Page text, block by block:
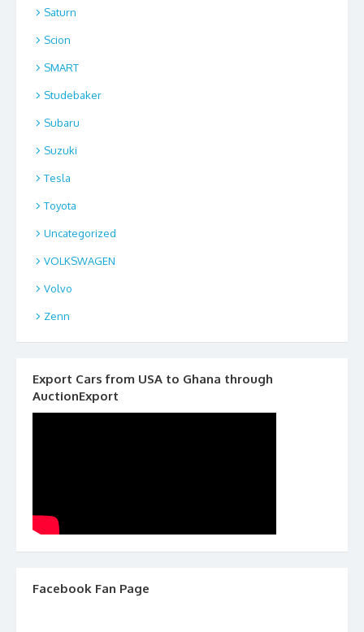
Saturn
Scion
SMART
Studebaker
Subaru
Suzuki
Tesla
Toyota
Uncategorized
VOLKSWAGEN
Volvo
Zenn
Export Cars from USA to Ghana through
AuctionExport
Facebook Fan Page